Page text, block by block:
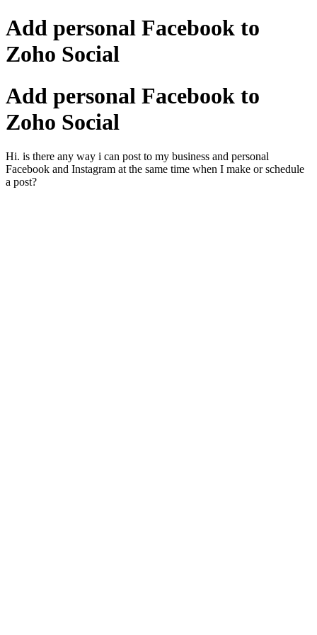
Add personal Facebook to
Zoho Social
Add personal Facebook to
Zoho Social
Hi. is there any way i can post to my business and personal
Facebook and Instagram at the same time when I make or schedule
a post?